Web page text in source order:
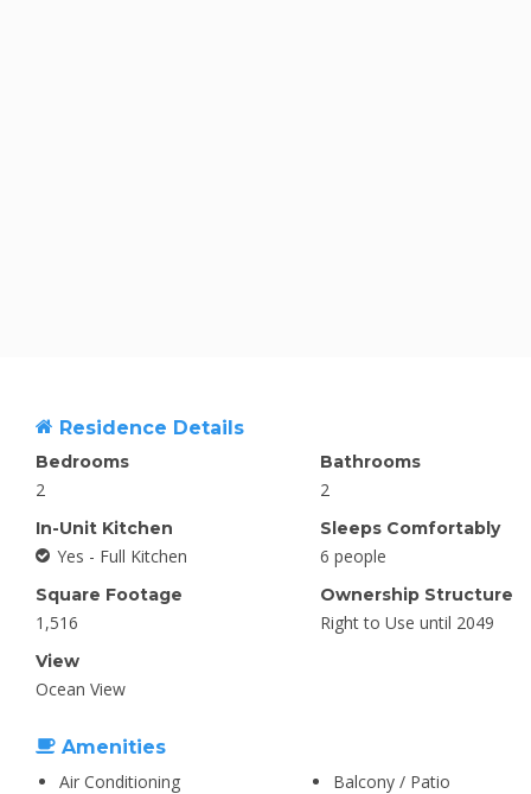
Residence Details
Bedrooms
2
In-Unit Kitchen
Yes - Full Kitchen
Square Footage
1,516
View
Ocean View
Bathrooms
2
Sleeps Comfortably
6 people
Ownership Structure
Right to Use until 2049
Amenities
Air Conditioning
Balcony / Patio